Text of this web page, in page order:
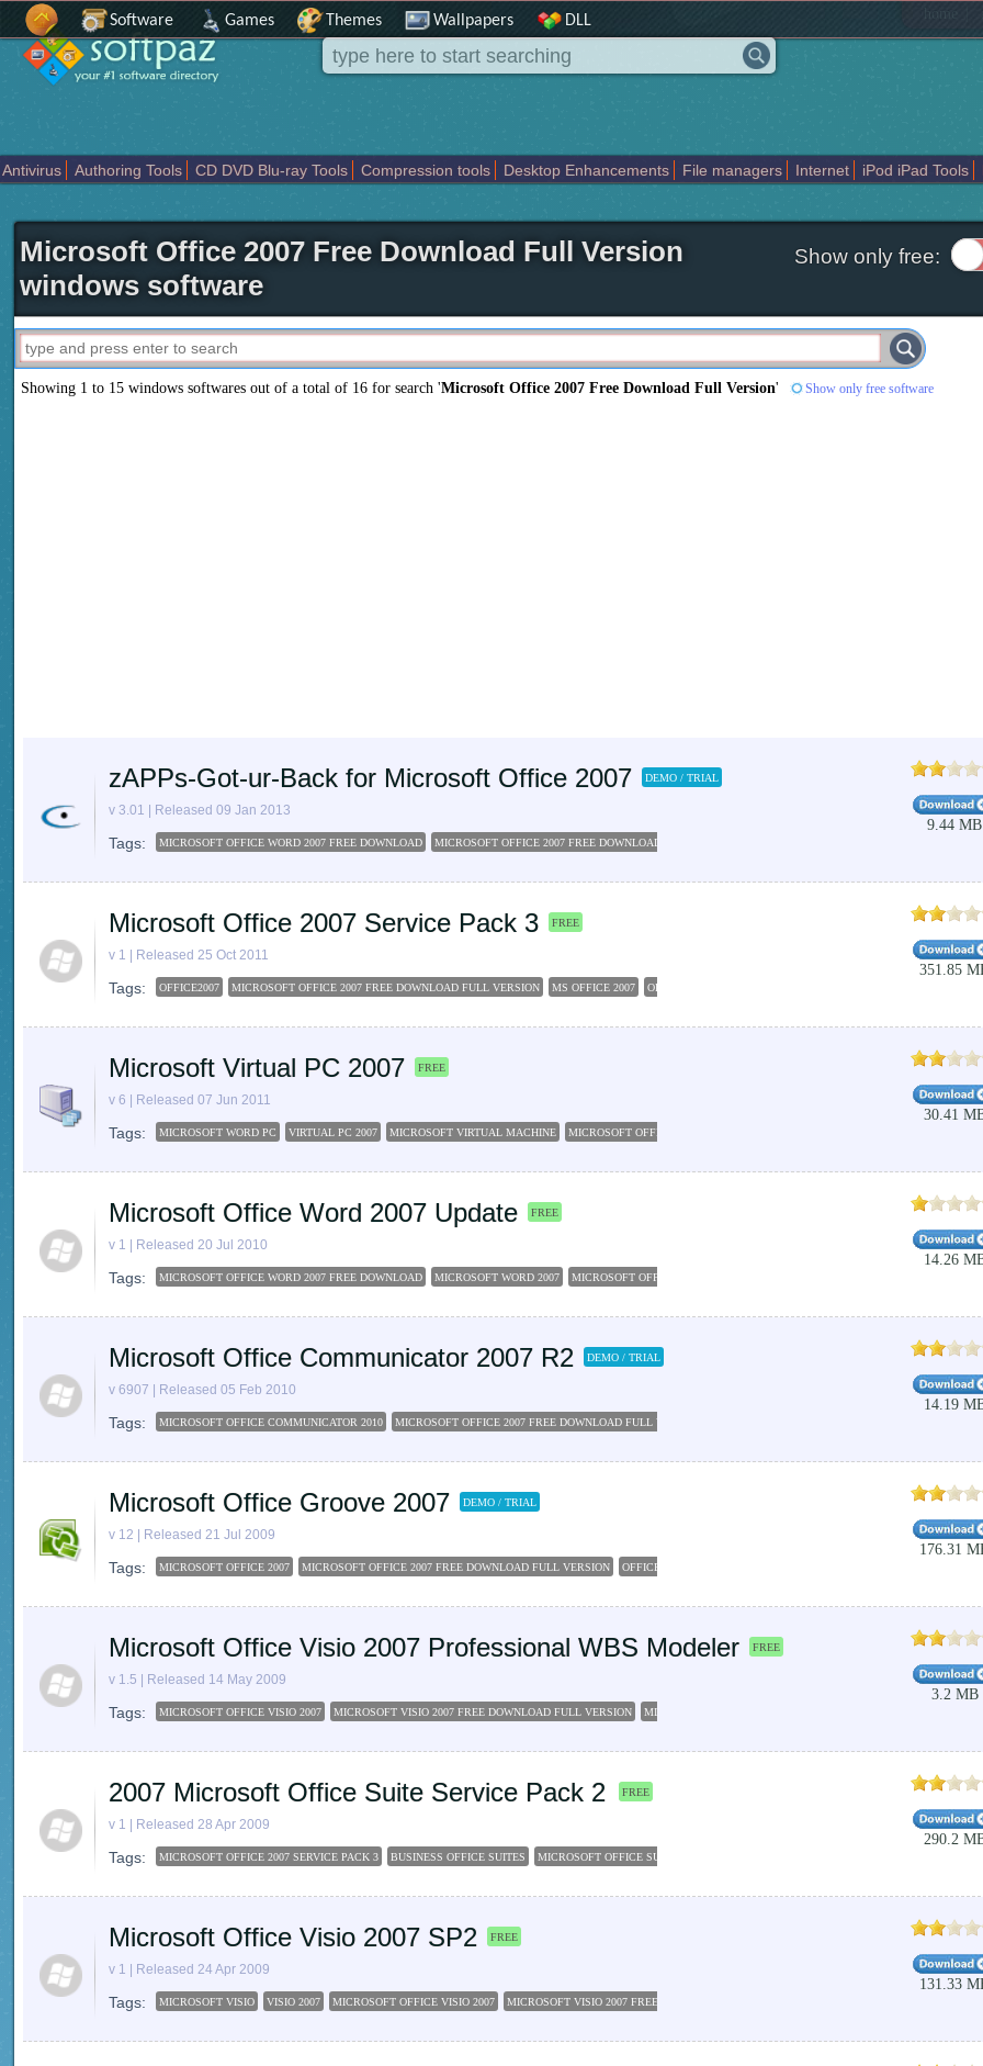
home
Software Games Themes Wallpapers DLL
Antivirus Authoring Tools CD DVD Blu-ray Tools Compression tools Desktop Enhancements File managers Internet iPod iPad Tools
Microsoft Office 2007 Free Download Full Version
windows software
Show only free:
Showing 1 to 15 windows softwares out of a total of 16 for search 'Microsoft Office 2007 Free Download Full Version' Show only free software
zAPPs-Got-ur-Back for Microsoft Office 2007 DEMO / TRIAL
v 3.01 | Released 09 Jan 2013
Tags: MICROSOFT OFFICE WORD 2007 FREE DOWNLOAD MICROSOFT OFFICE 2007 FREE DOWNLOAD FULL VERSION
9.44 MB
Microsoft Office 2007 Service Pack 3 FREE
v 1 | Released 25 Oct 2011
Tags: OFFICE2007 MICROSOFT OFFICE 2007 FREE DOWNLOAD FULL VERSION MS OFFICE 2007 OFFICE 2007
351.85
Microsoft Virtual PC 2007 FREE
v 6 | Released 07 Jun 2011
Tags: MICROSOFT WORD PC VIRTUAL PC 2007 MICROSOFT VIRTUAL MACHINE MICROSOFT OFFICE 2007 FOR PC
30.41
Microsoft Office Word 2007 Update FREE
v 1 | Released 20 Jul 2010
Tags: MICROSOFT OFFICE WORD 2007 FREE DOWNLOAD MICROSOFT WORD 2007 MICROSOFT OFFICE 2007 FREE DOWNLOAD FULL VERSION
14.26
Microsoft Office Communicator 2007 R2 DEMO / TRIAL
v 6907 | Released 05 Feb 2010
Tags: MICROSOFT OFFICE COMMUNICATOR 2010 MICROSOFT OFFICE 2007 FREE DOWNLOAD FULL VERSION
14.19
Microsoft Office Groove 2007 DEMO / TRIAL
v 12 | Released 21 Jul 2009
Tags: MICROSOFT OFFICE 2007 MICROSOFT OFFICE 2007 FREE DOWNLOAD FULL VERSION OFFICE 2007
176.31
Microsoft Office Visio 2007 Professional WBS Modeler FREE
v 1.5 | Released 14 May 2009
Tags: MICROSOFT OFFICE VISIO 2007 MICROSOFT VISIO 2007 FREE DOWNLOAD FULL VERSION MICROSOFT VISIO PROFESSIONAL 2016
3.2 MB
2007 Microsoft Office Suite Service Pack 2 FREE
v 1 | Released 28 Apr 2009
Tags: MICROSOFT OFFICE 2007 SERVICE PACK 3 BUSINESS OFFICE SUITES MICROSOFT OFFICE SUITE
290.2
Microsoft Office Visio 2007 SP2 FREE
v 1 | Released 24 Apr 2009
Tags: MICROSOFT VISIO VISIO 2007 MICROSOFT OFFICE VISIO 2007 MICROSOFT VISIO 2007 FREE DOWNLOAD FULL VERSION
131.33